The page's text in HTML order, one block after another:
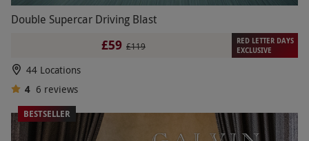
Double Supercar Driving Blast
£59 £119
RED LETTER DAYS
EXCLUSIVE
44 Locations
4 6 reviews
BESTSELLER